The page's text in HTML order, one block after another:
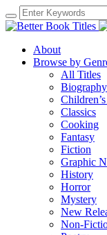
About
Browse by
All Titles
Biography
Classics
Cooking
Fantasy
Fiction
Graphic
History
Horror
Mystery
New
Non-